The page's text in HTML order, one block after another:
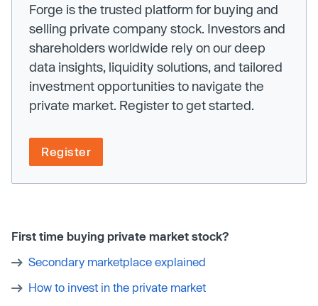
Forge is the trusted platform for buying and
selling private company stock. Investors and
shareholders worldwide rely on our deep
data insights, liquidity solutions, and tailored
investment opportunities to navigate the
private market. Register to get started.
Register
First time buying private market stock?
Secondary marketplace explained
How to invest in the private market